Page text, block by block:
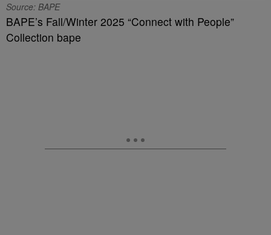
Source: BAPE
BAPE’s Fall/Winter 2025 “Connect with People”
Collection bape